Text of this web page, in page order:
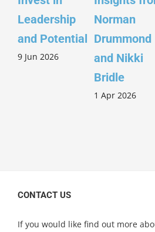
Leadership
and Potential
9 Jun 2026
Norman
Drummond
and Nikki
Bridle
1 Apr 2026
CONTACT US
If you would like find out more